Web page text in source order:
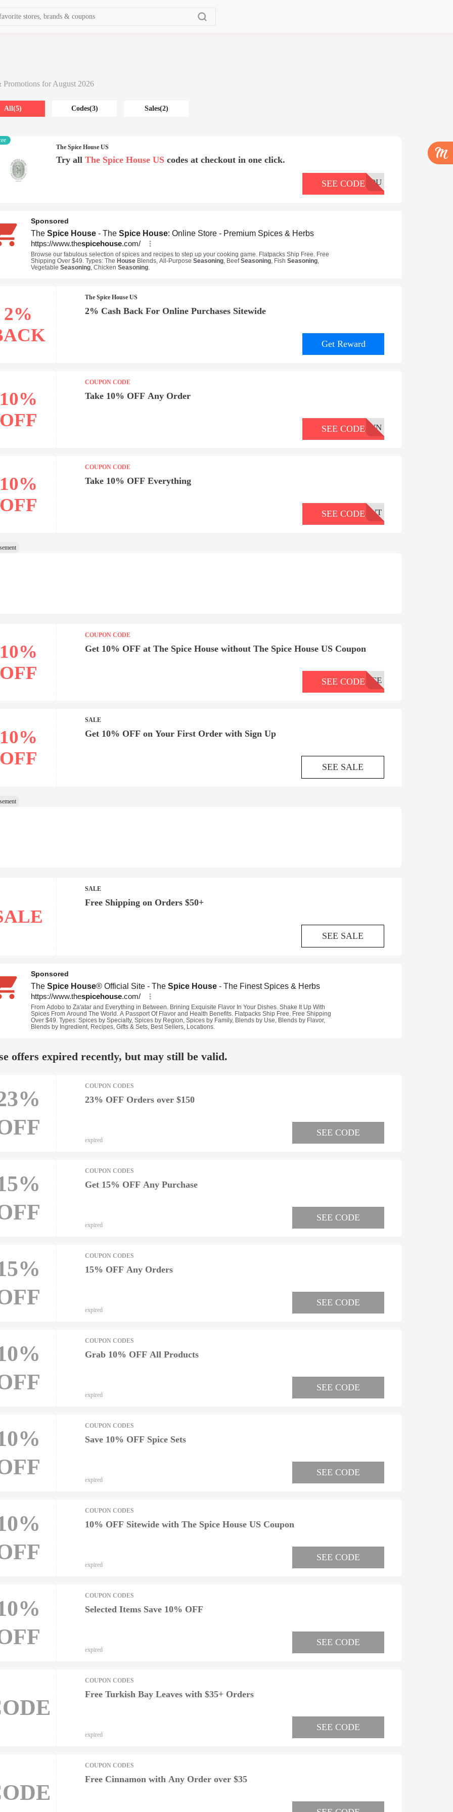
Promotions for August 2026
All(5) Codes(3) Sales(2)
The Spice House US
Try all The Spice House US codes at checkout in one click.
SEE CODE OU
2%
The Spice House US
2% Cash Back For Online Purchases Sitewide
Get Reward
COUPON CODE
Take 10% OFF Any Order
SEE CODE WN
COUPON CODE
Take 10% OFF Everything
SEE CODE WT
COUPON CODE
Get 10% OFF at The Spice House without The Spice House US Coupon
SEE CODE CE
SALE
Get 10% OFF on Your First Order with Sign Up
SEE SALE
SALE
Free Shipping on Orders $50+
SEE SALE
offers expired recently, but may still be valid.
COUPON CODES
23% OFF Orders over $150
expired
SEE CODE
COUPON CODES
Get 15% OFF Any Purchase
expired
SEE CODE
COUPON CODES
15% OFF Any Orders
expired
SEE CODE
COUPON CODES
Grab 10% OFF All Products
expired
SEE CODE
COUPON CODES
Save 10% OFF Spice Sets
expired
SEE CODE
COUPON CODES
10% OFF Sitewide with The Spice House US Coupon
expired
SEE CODE
COUPON CODES
Selected Items Save 10% OFF
expired
SEE CODE
COUPON CODES
Free Turkish Bay Leaves with $35+ Orders
expired
SEE CODE
COUPON CODES
Free Cinnamon with Any Order over $35